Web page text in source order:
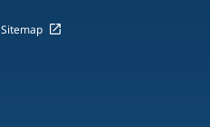
Sitemap